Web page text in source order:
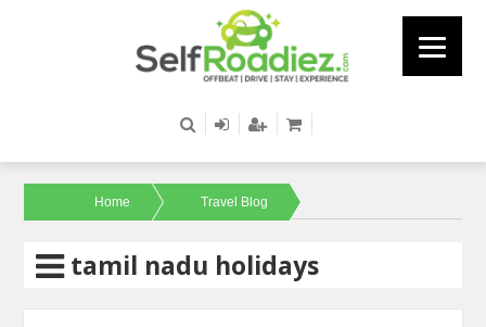
Home Travel Blog
tamil nadu holidays